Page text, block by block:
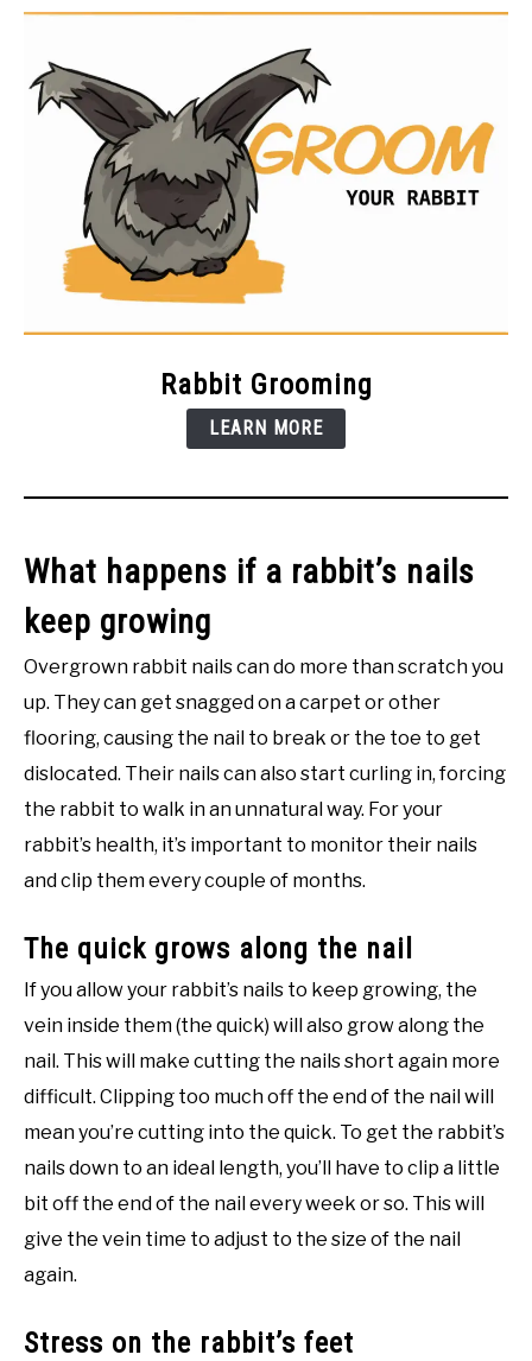
Rabbit Grooming
LEARN MORE
What happens if a rabbit’s nails
keep growing
Overgrown rabbit nails can do more than scratch you
up. They can get snagged on a carpet or other
flooring, causing the nail to break or the toe to get
dislocated. Their nails can also start curling in, forcing
the rabbit to walk in an unnatural way. For your
rabbit’s health, it’s important to monitor their nails
and clip them every couple of months.
The quick grows along the nail
If you allow your rabbit’s nails to keep growing, the
vein inside them (the quick) will also grow along the
nail. This will make cutting the nails short again more
difficult. Clipping too much off the end of the nail will
mean you’re cutting into the quick. To get the rabbit’s
nails down to an ideal length, you’ll have to clip a little
bit off the end of the nail every week or so. This will
give the vein time to adjust to the size of the nail
again.
Stress on the rabbit’s feet